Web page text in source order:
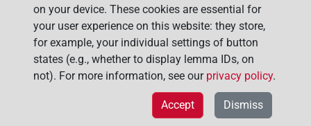
of Sciences and Humanities.
on your device. These cookies are essential for
your user experience on this website: they store,
for example, your individual settings of button
states (e.g., whether to display lemma IDs, on
not). For more information, see our privacy policy.
Dismiss
Accept